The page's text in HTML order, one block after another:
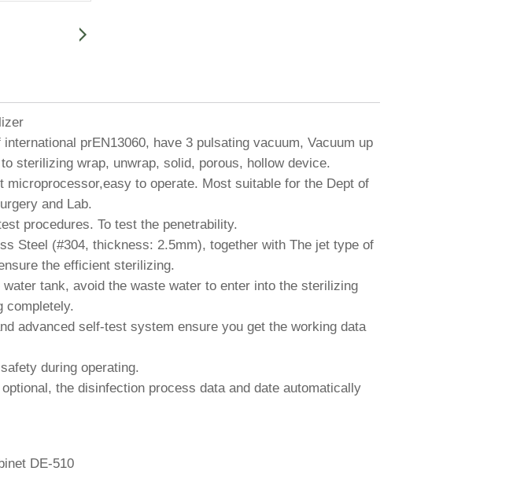
prEN13060, have 3 pulsating vacuum, Vacuum up
sterilizing wrap, unwrap, solid, porous, hollow device.
microprocessor,easy to operate. Most suitable for the Dept of
and Lab.
procedures. To test the penetrability.
Steel (#304, thickness: 2.5mm), together with The jet type of
the efficient sterilizing.
tank, avoid the waste water to enter into the sterilizing
completely.
advanced self-test system ensure you get the working data
during operating.
the disinfection process data and date automatically
DE-510